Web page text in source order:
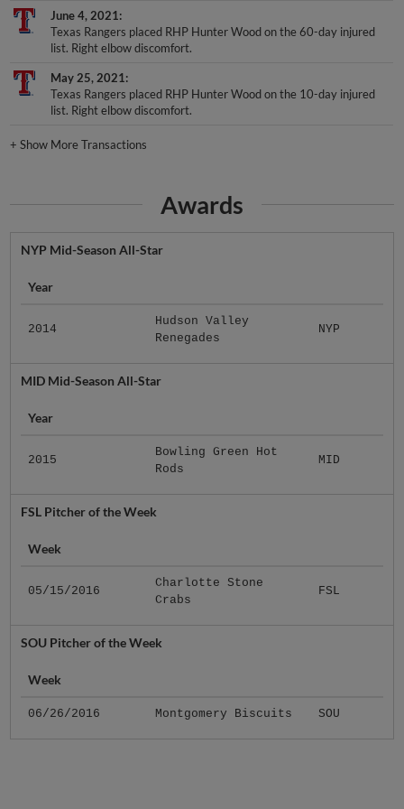
June 4, 2021
Texas Rangers placed RHP Hunter Wood on the 60-day injured
list. Right elbow discomfort.
May 25, 2021
Texas Rangers placed RHP Hunter Wood on the 10-day injured
list. Right elbow discomfort.
+Show More Transactions
Awards
NYP Mid-Season All-Star
Year
2014
Hudson Valley
Renegades
NYP
MID Mid-Season All-Star
Year
2015
Bowling Green Hot
Rods
MID
FSL Pitcher of the Week
Week
05/15/2016
Charlotte Stone
Crabs
FSL
SOU Pitcher of the Week
Week
06/26/2016 Montgomery Biscuits SOU